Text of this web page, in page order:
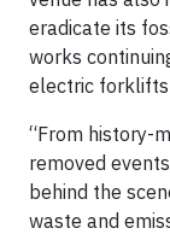
eradicate its
works
electric forklifts
“From history-
removed
behind the
waste and